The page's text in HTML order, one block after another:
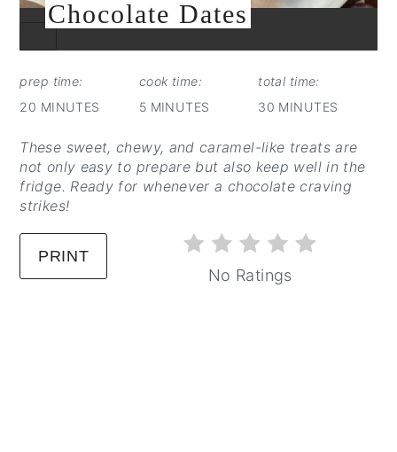
PIN
Chocolate Dates
prep time:
20 MINUTES
cook time:
5 MINUTES
total time:
30 MINUTES
These sweet, chewy, and caramel-like treats are
not only easy to prepare but also keep well in the
fridge. Ready for whenever a chocolate craving
strikes!
PRINT
No Ratings